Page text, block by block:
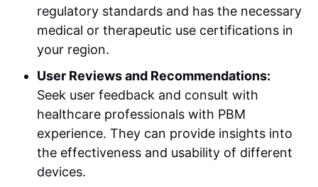
regulatory standards and has the necessary
medical or therapeutic use certifications in
your region.
User Reviews and Recommendations:
Seek user feedback and consult with
healthcare professionals with PBM
experience. They can provide insights into
the effectiveness and usability of different
devices.